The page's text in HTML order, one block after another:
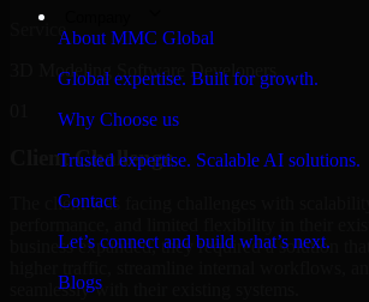
About MMC Global
Global expertise. Built for growth.
Why Choose us
Trusted expertise. Scalable AI solutions.
Contact
Let’s connect and build what’s next.
Blogs
Service
3D Modeling Software Developers
Client Challenge
The client was facing challenges with
business expanded, they required a solution
seamlessly with their existing systems.